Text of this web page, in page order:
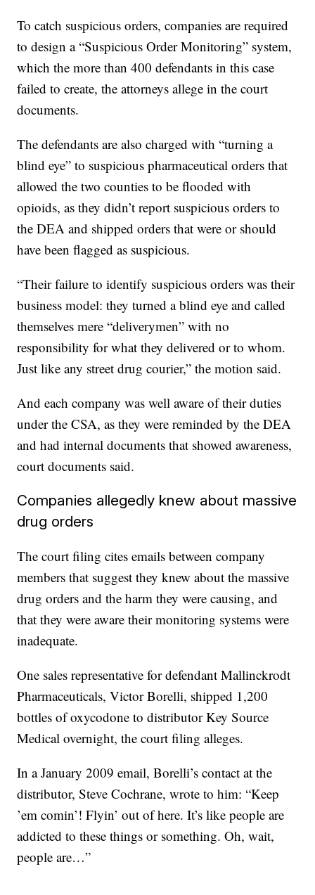
To catch suspicious orders, companies are required
to design a “Suspicious Order Monitoring” system,
which the more than 400 defendants in this case
failed to create, the attorneys allege in the court
documents.
The defendants are also charged with “turning a
blind eye” to suspicious pharmaceutical orders that
allowed the two counties to be flooded with
opioids, as they didn’t report suspicious orders to
the DEA and shipped orders that were or should
have been flagged as suspicious.
“Their failure to identify suspicious orders was their
business model: they turned a blind eye and called
themselves mere “deliverymen” with no
responsibility for what they delivered or to whom.
Just like any street drug courier,” the motion said.
And each company was well aware of their duties
under the CSA, as they were reminded by the DEA
and had internal documents that showed awareness,
court documents said.
Companies allegedly knew about massive
drug orders
The court filing cites emails between company
members that suggest they knew about the massive
drug orders and the harm they were causing, and
that they were aware their monitoring systems were
inadequate.
One sales representative for defendant Mallinckrodt
Pharmaceuticals, Victor Borelli, shipped 1,200
bottles of oxycodone to distributor Key Source
Medical overnight, the court filing alleges.
In a January 2009 email, Borelli’s contact at the
distributor, Steve Cochrane, wrote to him: “Keep
’em comin’! Flyin’ out of here. It’s like people are
addicted to these things or something. Oh, wait,
people are…”